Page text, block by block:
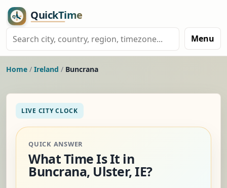
Menu
Home / Ireland / Buncrana
LIVE CITY CLOCK
QUICK ANSWER
What Time Is It in
Buncrana, Ulster, IE?